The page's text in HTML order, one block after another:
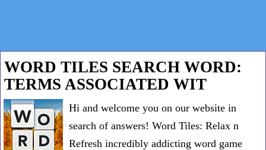
WORD TILES SEARCH WORD:
TERMS ASSOCIATED WIT
Hi and welcome you on our website in
search of answers! Word Tiles: Relax n
Refresh incredibly addicting word game